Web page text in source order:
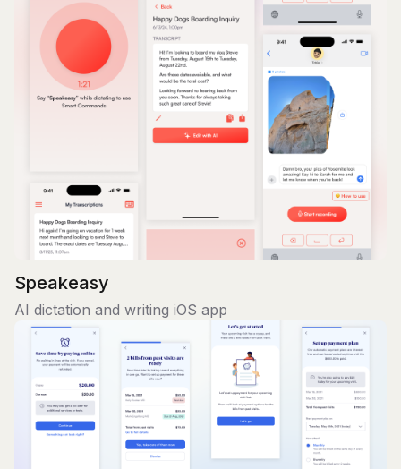
Speakeasy
AI dictation and writing iOS app